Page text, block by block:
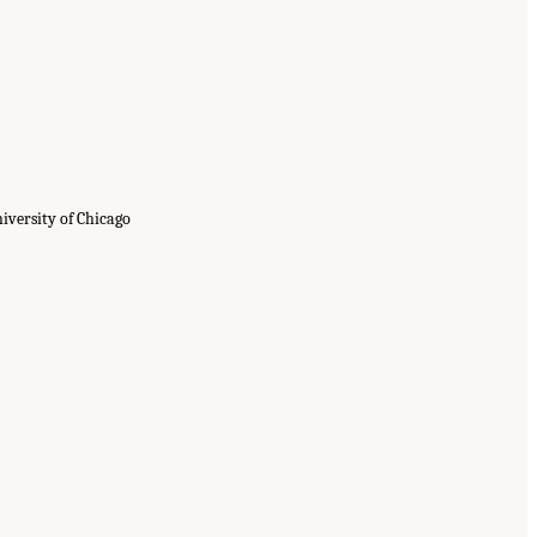
of Chicago